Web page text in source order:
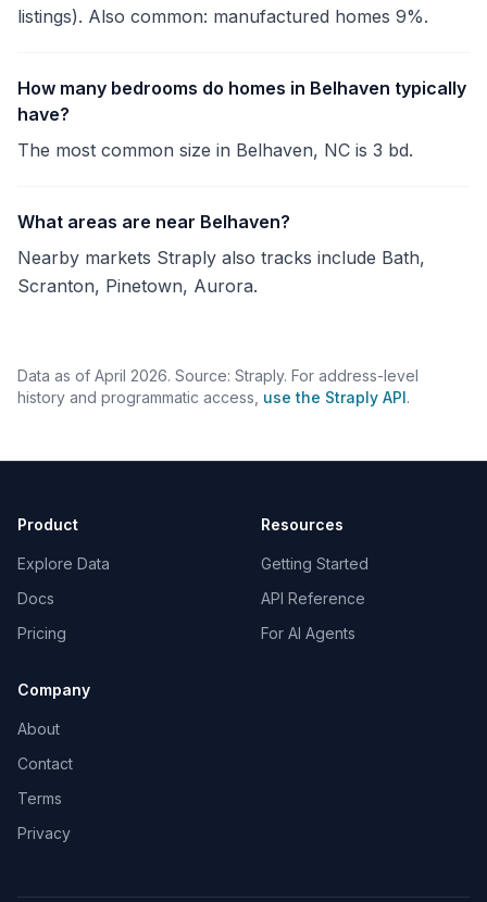
listings). Also common: manufactured homes 9%.
How many bedrooms do homes in Belhaven typically
have?
The most common size in Belhaven, NC is 3 bd.
What areas are near Belhaven?
Nearby markets Straply also tracks include Bath,
Scranton, Pinetown, Aurora.
Data as of April 2026. Source: Straply. For address-level
history and programmatic access, use the Straply API.
Product
Explore Data
Docs
Pricing
Resources
Getting Started
API Reference
For AI Agents
Company
About
Contact
Terms
Privacy